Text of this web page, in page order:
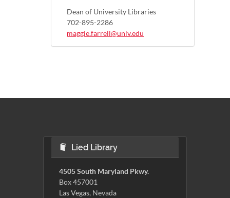
Dean of University Libraries
702-895-2286
maggie.farrell@unlv.edu
Lied Library
4505 South Maryland Pkwy.
Box 457001
Las Vegas, Nevada